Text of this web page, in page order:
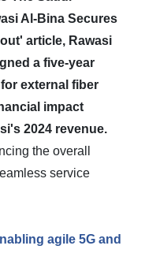
Al-Bina Secures
article, Rawasi
a five-year
external fiber
impact
2024 revenue.
the overall
service
agile 5G and